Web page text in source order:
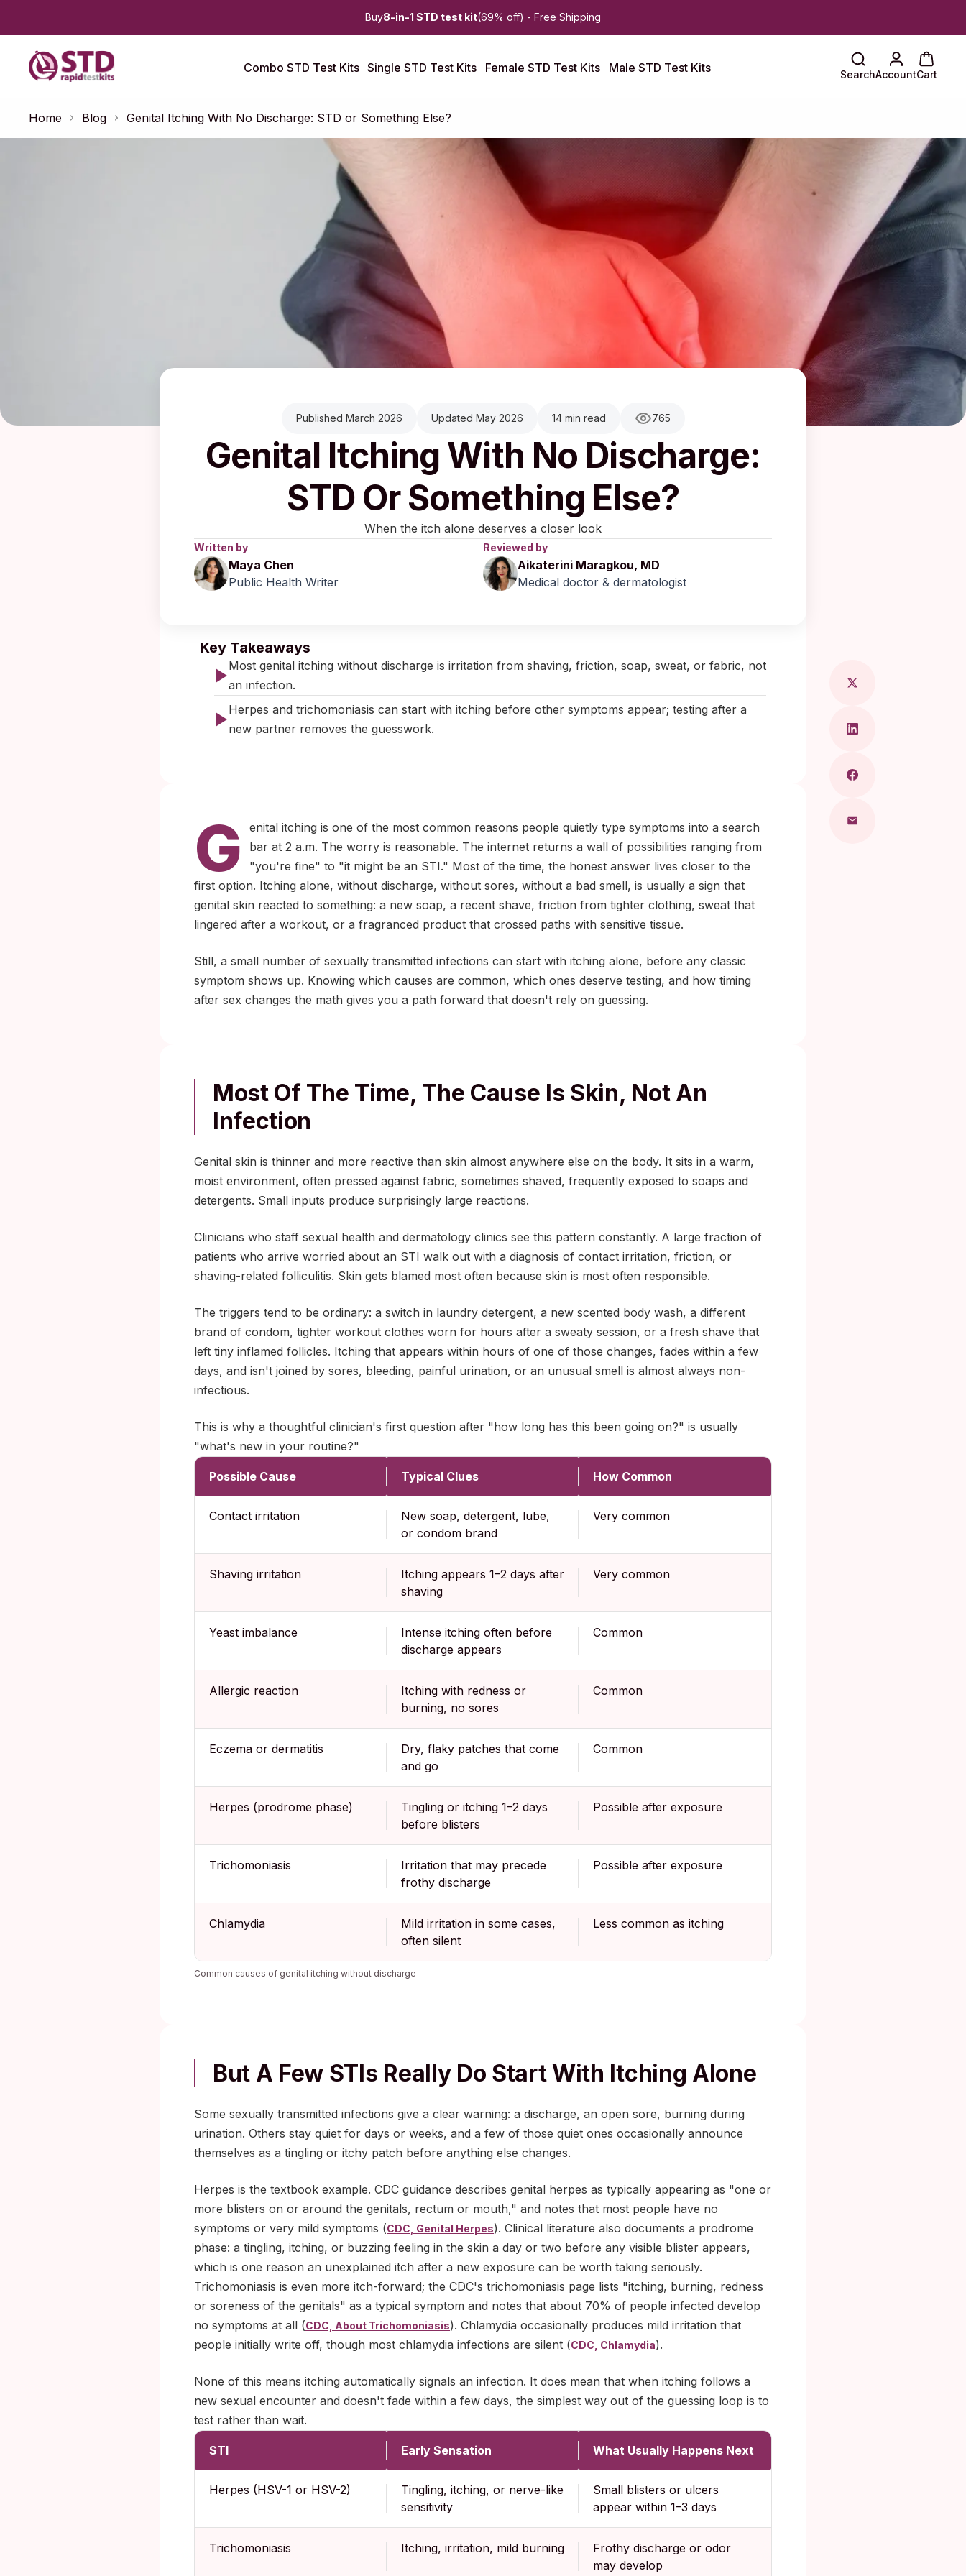
Buy8-in-1 STD test kit(69% off) - Free Shipping
Combo STD Test Kits Single STD Test Kits Female STD Test Kits Male STD Test Kits SearchAccountCart
Home Blog Genital Itching With No Discharge: STD or Something Else?
Published March 2026 Updated May 2026 14 min read 765
Genital Itching With No Discharge:
STD Or Something Else?
When the itch alone deserves a closer look
Written by
Maya Chen
Public Health Writer
Reviewed by
Aikaterini Maragkou, MD
Medical doctor & dermatologist
Key Takeaways
Most genital itching without discharge is irritation from shaving, friction, soap, sweat, or fabric, not
an infection.
Herpes and trichomoniasis can start with itching before other symptoms appear; testing after a
new partner removes the guesswork.
G
enital itching is one of the most common reasons people quietly type symptoms into a search
bar at 2 a.m. The worry is reasonable. The internet returns a wall of possibilities ranging from
"you're fine" to "it might be an STI." Most of the time, the honest answer lives closer to the
first option. Itching alone, without discharge, without sores, without a bad smell, is usually a sign that
genital skin reacted to something: a new soap, a recent shave, friction from tighter clothing, sweat that
lingered after a workout, or a fragranced product that crossed paths with sensitive tissue.
Still, a small number of sexually transmitted infections can start with itching alone, before any classic
symptom shows up. Knowing which causes are common, which ones deserve testing, and how timing
after sex changes the math gives you a path forward that doesn't rely on guessing.
Most Of The Time, The Cause Is Skin, Not An
Infection
Genital skin is thinner and more reactive than skin almost anywhere else on the body. It sits in a warm,
moist environment, often pressed against fabric, sometimes shaved, frequently exposed to soaps and
detergents. Small inputs produce surprisingly large reactions.
Clinicians who staff sexual health and dermatology clinics see this pattern constantly. A large fraction of
patients who arrive worried about an STI walk out with a diagnosis of contact irritation, friction, or
shaving-related folliculitis. Skin gets blamed most often because skin is most often responsible.
The triggers tend to be ordinary: a switch in laundry detergent, a new scented body wash, a different
brand of condom, tighter workout clothes worn for hours after a sweaty session, or a fresh shave that
left tiny inflamed follicles. Itching that appears within hours of one of those changes, fades within a few
days, and isn't joined by sores, bleeding, painful urination, or an unusual smell is almost always non-
infectious.
This is why a thoughtful clinician's first question after "how long has this been going on?" is usually
"what's new in your routine?"
Possible Cause Typical Clues How Common
Contact irritation
New soap, detergent, lube,
or condom brand
Very common
Shaving irritation
Itching appears 1–2 days after
shaving
Very common
Yeast imbalance
Intense itching often before
discharge appears
Common
Allergic reaction
Itching with redness or
burning, no sores
Common
Eczema or dermatitis
Dry, flaky patches that come
and go
Common
Herpes (prodrome phase)
Tingling or itching 1–2 days
before blisters
Possible after exposure
Trichomoniasis
Irritation that may precede
frothy discharge
Possible after exposure
Chlamydia
Mild irritation in some cases,
often silent
Less common as itching
Common causes of genital itching without discharge
But A Few STIs Really Do Start With Itching Alone
Some sexually transmitted infections give a clear warning: a discharge, an open sore, burning during
urination. Others stay quiet for days or weeks, and a few of those quiet ones occasionally announce
themselves as a tingling or itchy patch before anything else changes.
Herpes is the textbook example. CDC guidance describes genital herpes as typically appearing as "one or
more blisters on or around the genitals, rectum or mouth," and notes that most people have no
symptoms or very mild symptoms (CDC, Genital Herpes). Clinical literature also documents a prodrome
phase: a tingling, itching, or buzzing feeling in the skin a day or two before any visible blister appears,
which is one reason an unexplained itch after a new exposure can be worth taking seriously.
Trichomoniasis is even more itch-forward; the CDC's trichomoniasis page lists "itching, burning, redness
or soreness of the genitals" as a typical symptom and notes that about 70% of people infected develop
no symptoms at all (CDC, About Trichomoniasis). Chlamydia occasionally produces mild irritation that
people initially write off, though most chlamydia infections are silent (CDC, Chlamydia).
None of this means itching automatically signals an infection. It does mean that when itching follows a
new sexual encounter and doesn't fade within a few days, the simplest way out of the guessing loop is to
test rather than wait.
STI Early Sensation What Usually Happens Next
Herpes (HSV-1 or HSV-2)
Tingling, itching, or nerve-like
sensitivity
Small blisters or ulcers
appear within 1–3 days
Trichomoniasis Itching, irritation, mild burning
Frothy discharge or odor
may develop